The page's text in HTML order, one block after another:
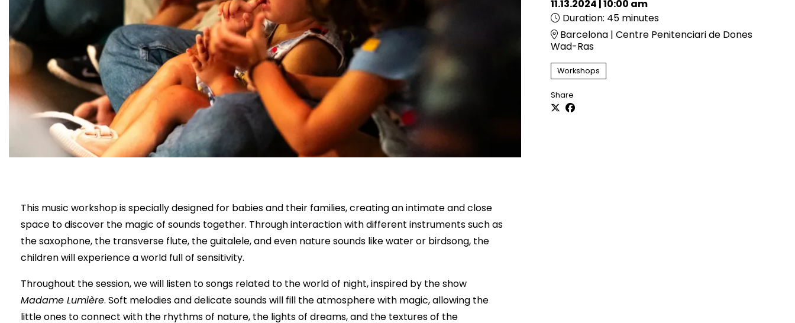
11.13.2024 |10:00 am
Duration: 45 minutes
Barcelona | Centre Penitenciari de Dones
Wad-Ras
Workshops
Share
This music workshop is specially designed for babies and their families, creating an intimate and close
space to discover the magic of sounds together. Through interaction with different instruments such as
the saxophone, the transverse flute, the guitalele, and even nature sounds like water or birdsong, the
children will experience a world full of sensitivity.
Throughout the session, we will listen to songs related to the world of night, inspired by the show
Madame Lumière. Soft melodies and delicate sounds will fill the atmosphere with magic, allowing the
little ones to connect with the rhythms of nature, the lights of dreams, and the textures of the